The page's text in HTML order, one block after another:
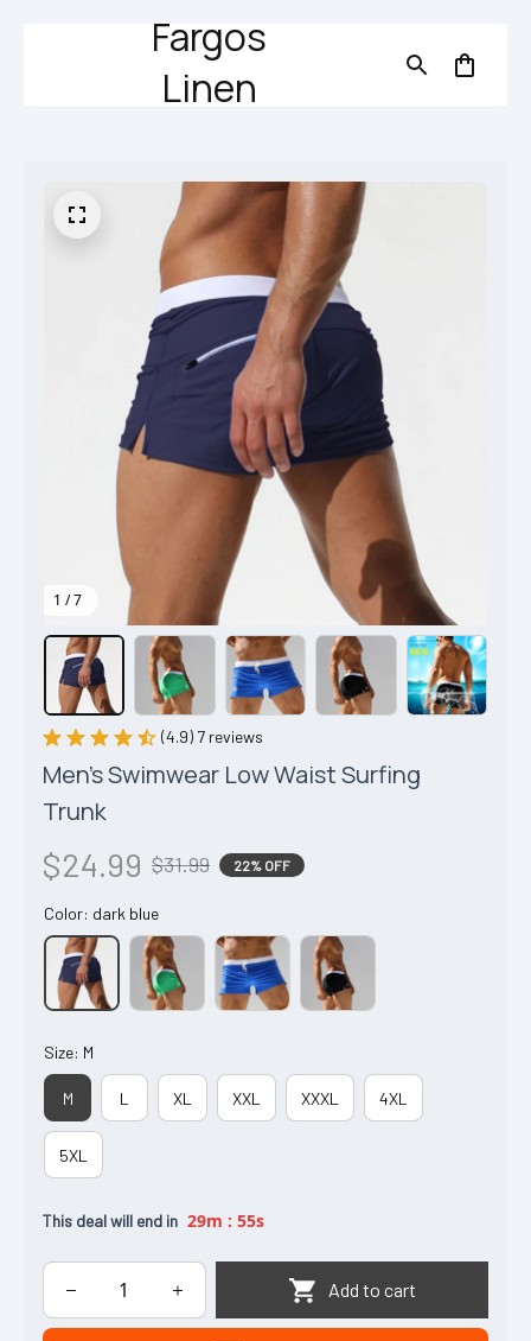
Fargos
Linen
1 / 7
(4.9) 7 reviews
Men's Swimwear Low Waist Surfing
Trunk
$24.99 $31.99 22% OFF
Color: dark blue
Size: M
M L XL XXL XXXL 4XL
5XL
This deal will end in 29m : 54s
Add to cart